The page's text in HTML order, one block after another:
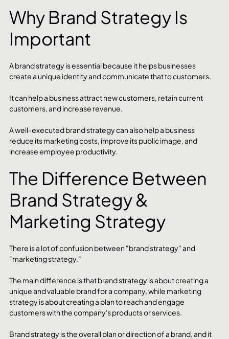
Why Brand Strategy Is
Important
A brand strategy is essential because it helps businesses
create a unique identity and communicate that to customers.
It can help a business attract new customers, retain current
customers, and increase revenue.
A well-executed brand strategy can also help a business
reduce its marketing costs, improve its public image, and
increase employee productivity.
The Difference Between
Brand Strategy &
Marketing Strategy
There is a lot of confusion between "brand strategy" and
"marketing strategy."
The main difference is that brand strategy is about creating a
unique and valuable brand for a company, while marketing
strategy is about creating a plan to reach and engage
customers with the company's products or services.
Brand strategy is the overall plan or direction of a brand, and it